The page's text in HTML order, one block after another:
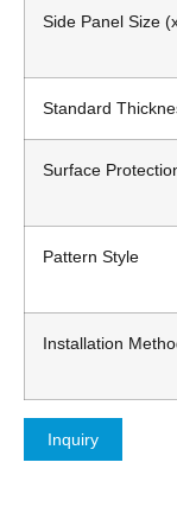
Side Panel Size
Standard
Surface
Pattern Style
Installation
Inquiry